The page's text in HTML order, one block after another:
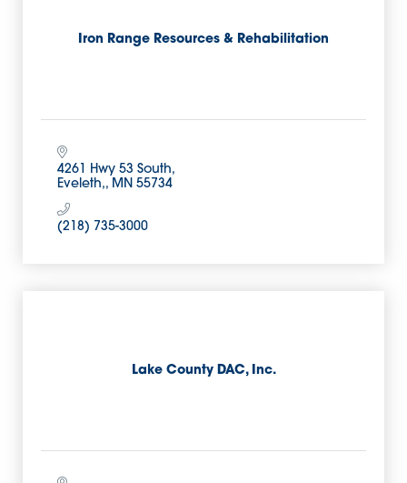
Iron Range Resources & Rehabilitation
4261 Hwy 53 South
Eveleth, MN 55734
(218) 735-3000
Lake County DAC, Inc.